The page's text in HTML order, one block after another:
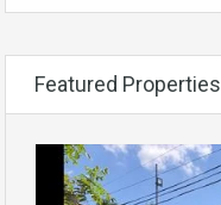
Featured Properties